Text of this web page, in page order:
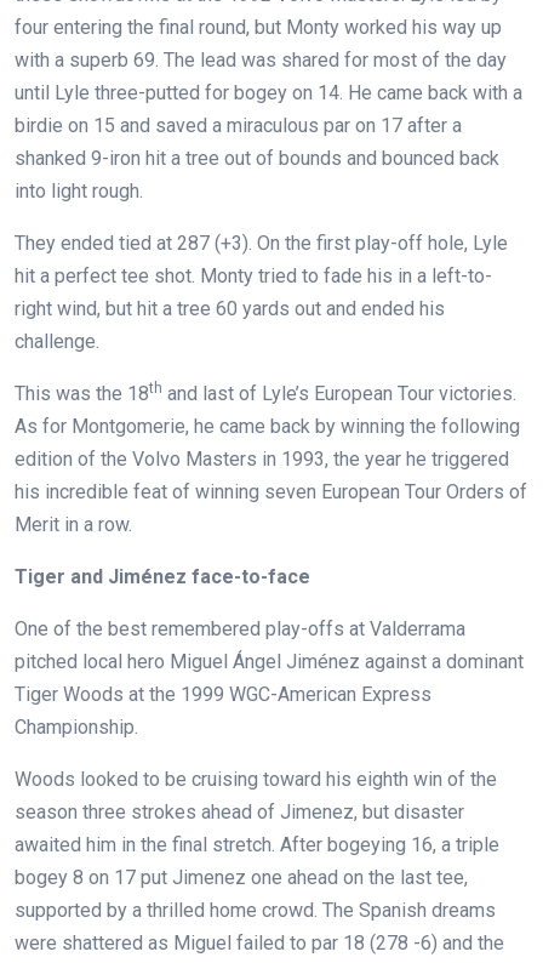
four entering the final round, but Monty worked his way up
with a superb 69. The lead was shared for most of the day
until Lyle three-putted for bogey on 14. He came back with a
birdie on 15 and saved a miraculous par on 17 after a
shanked 9-iron hit a tree out of bounds and bounced back
into light rough.
They ended tied at 287 (+3). On the first play-off hole, Lyle
hit a perfect tee shot. Monty tried to fade his in a left-to-
right wind, but hit a tree 60 yards out and ended his
challenge.
This was the 18th and last of Lyle’s European Tour victories.
As for Montgomerie, he came back by winning the following
edition of the Volvo Masters in 1993, the year he triggered
his incredible feat of winning seven European Tour Orders of
Merit in a row.
Tiger and Jiménez face-to-face
One of the best remembered play-offs at Valderrama
pitched local hero Miguel Ángel Jiménez against a dominant
Tiger Woods at the 1999 WGC-American Express
Championship.
Woods looked to be cruising toward his eighth win of the
season three strokes ahead of Jimenez, but disaster
awaited him in the final stretch. After bogeying 16, a triple
bogey 8 on 17 put Jimenez one ahead on the last tee,
supported by a thrilled home crowd. The Spanish dreams
were shattered as Miguel failed to par 18 (278 -6) and the